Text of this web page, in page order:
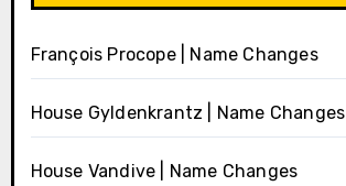
François Procope | Name Changes
House Gyldenkrantz | Name Changes
House Vandive | Name Changes